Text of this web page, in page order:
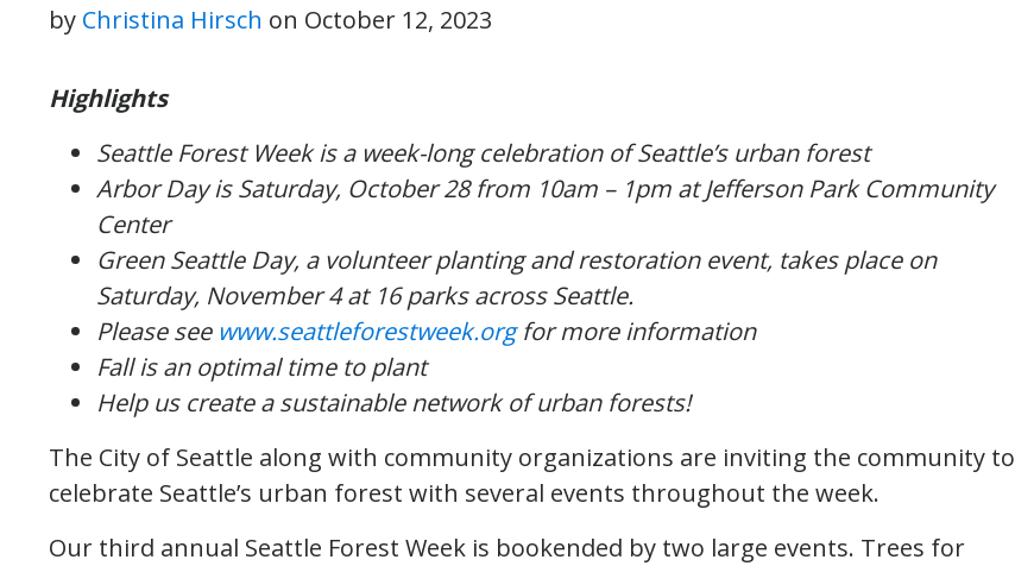
by Christina Hirsch on October 12, 2023
Highlights
Seattle Forest Week is a week-long celebration of Seattle’s urban forest
Arbor Day is Saturday, October 28 from 10am – 1pm at Jefferson Park Community
Center
Green Seattle Day, a volunteer planting and restoration event, takes place on
Saturday, November 4 at 16 parks across Seattle.
Please see www.seattleforestweek.orgfor more information
Fall is an optimal time to plant
Help us create a sustainable network of urban forests!
The City of Seattle along with community organizations are inviting the community to
celebrate Seattle’s urban forest with several events throughout the week.
Our third annual Seattle Forest Week is bookended by two large events. Trees for